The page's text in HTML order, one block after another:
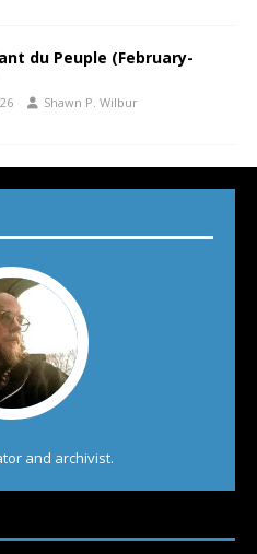
du Peuple (February-
Shawn P. Wilbur
and archivist.